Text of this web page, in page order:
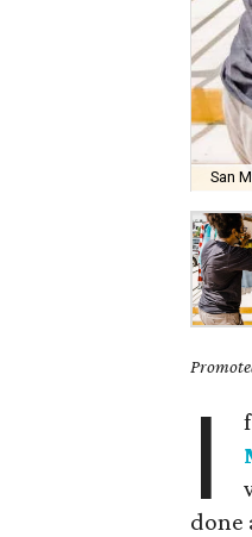
San
I
done